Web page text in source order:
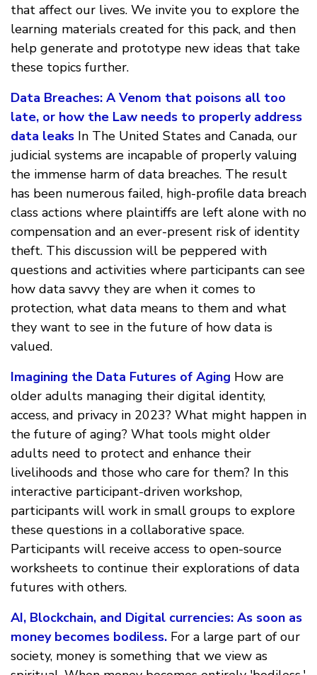
that affect our lives. We invite you to explore the
learning materials created for this pack, and then
help generate and prototype new ideas that take
these topics further.
Data Breaches: A Venom that poisons all too
late, or how the Law needs to properly address
data leaks In The United States and Canada, our
judicial systems are incapable of properly valuing
the immense harm of data breaches. The result
has been numerous failed, high-profile data breach
class actions where plaintiffs are left alone with no
compensation and an ever-present risk of identity
theft. This discussion will be peppered with
questions and activities where participants can see
how data savvy they are when it comes to
protection, what data means to them and what
they want to see in the future of how data is
valued.
Imagining the Data Futures of Aging How are
older adults managing their digital identity,
access, and privacy in 2023? What might happen in
the future of aging? What tools might older
adults need to protect and enhance their
livelihoods and those who care for them? In this
interactive participant-driven workshop,
participants will work in small groups to explore
these questions in a collaborative space.
Participants will receive access to open-source
worksheets to continue their explorations of data
futures with others.
AI, Blockchain, and Digital currencies: As soon as
money becomes bodiless. For a large part of our
society, money is something that we view as